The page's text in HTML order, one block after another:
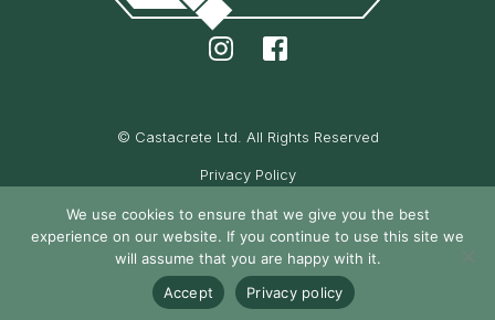
© Castacrete Ltd. All Rights Reserved
Privacy Policy
Cookie Policy
Maintained by Oak Cassidy
We use cookies to ensure that we give you the best
experience on our website. If you continue to use this site we
will assume that you are happy with it.
Accept
Privacy policy